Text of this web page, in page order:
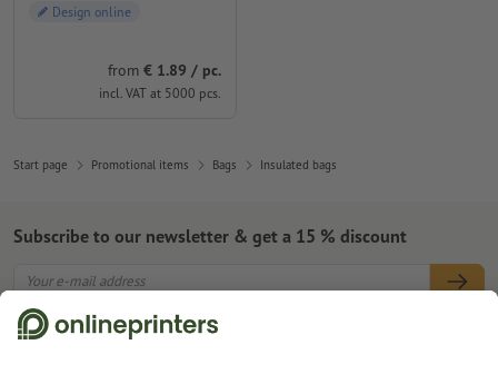
Design online
from € 1.89 / pc.
incl. VAT at 5000 pcs.
Start page Promotional items Bags Insulated bags
About us
Subscribe to our newsletter & get a 15 % discount